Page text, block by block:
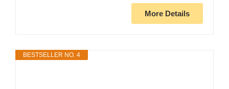
More Details
BESTSELLER NO. 4